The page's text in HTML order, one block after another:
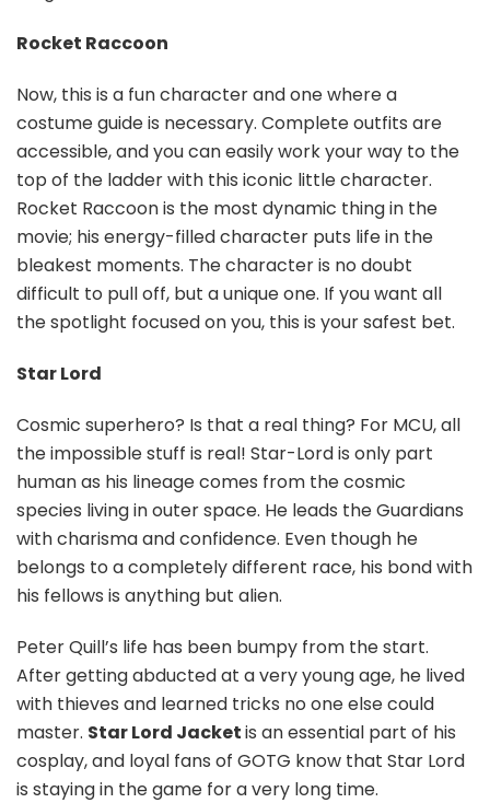
Rocket Raccoon
Now, this is a fun character and one where a
costume guide is necessary. Complete outfits are
accessible, and you can easily work your way to the
top of the ladder with this iconic little character.
Rocket Raccoon is the most dynamic thing in the
movie; his energy-filled character puts life in the
bleakest moments. The character is no doubt
difficult to pull off, but a unique one. If you want all
the spotlight focused on you, this is your safest bet.
Star Lord
Cosmic superhero? Is that a real thing? For MCU, all
the impossible stuff is real! Star-Lord is only part
human as his lineage comes from the cosmic
species living in outer space. He leads the Guardians
with charisma and confidence. Even though he
belongs to a completely different race, his bond with
his fellows is anything but alien.
Peter Quill’s life has been bumpy from the start.
After getting abducted at a very young age, he lived
with thieves and learned tricks no one else could
master. Star Lord Jacketis an essential part of his
cosplay, and loyal fans of GOTG know that Star Lord
is staying in the game for a very long time.